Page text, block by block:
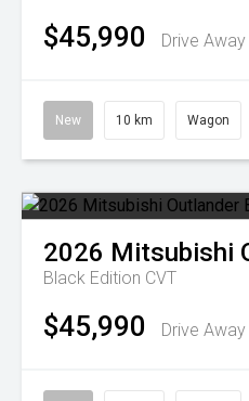
$45,990 Drive Away
New 10 km Wagon
2026 Mitsubishi
Black Edition CVT
$45,990 Drive Away